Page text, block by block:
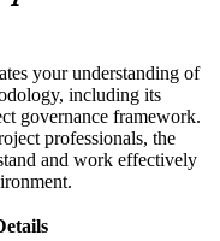
is certification-based
growth, role
in Port
changers and graduates
to PRINCE2
your understanding of
including its
governance framework.
professionals, the
and work effectively